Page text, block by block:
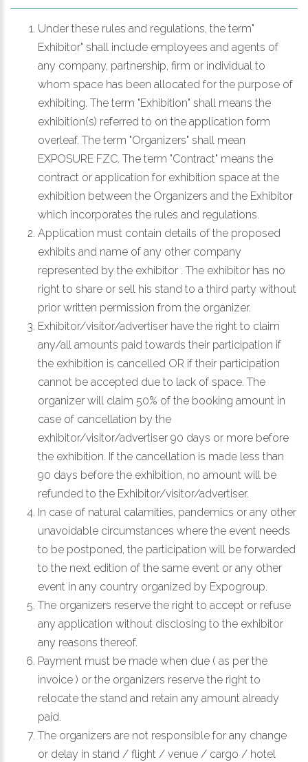
Under these rules and regulations, the term"
Exhibitor" shall include employees and agents of
any company, partnership, firm or individual to
whom space has been allocated for the purpose of
exhibiting. The term "Exhibition" shall means the
exhibition(s) referred to on the application form
overleaf. The term "Organizers" shall mean
EXPOSURE FZC. The term "Contract" means the
contract or application for exhibition space at the
exhibition between the Organizers and the Exhibitor
which incorporates the rules and regulations.
Application must contain details of the proposed
exhibits and name of any other company
represented by the exhibitor . The exhibitor has no
right to share or sell his stand to a third party without
prior written permission from the organizer.
Exhibitor/visitor/advertiser have the right to claim
any/all amounts paid towards their participation if
the exhibition is cancelled OR if their participation
cannot be accepted due to lack of space. The
organizer will claim 50% of the booking amount in
case of cancellation by the
exhibitor/visitor/advertiser 90 days or more before
the exhibition. If the cancellation is made less than
90 days before the exhibition, no amount will be
refunded to the Exhibitor/visitor/advertiser.
In case of natural calamities, pandemics or any other
unavoidable circumstances where the event needs
to be postponed, the participation will be forwarded
to the next edition of the same event or any other
event in any country organized by Expogroup.
The organizers reserve the right to accept or refuse
any application without disclosing to the exhibitor
any reasons thereof.
Payment must be made when due ( as per the
invoice ) or the organizers reserve the right to
relocate the stand and retain any amount already
paid.
The organizers are not responsible for any change
or delay in stand / flight / venue / cargo / hotel